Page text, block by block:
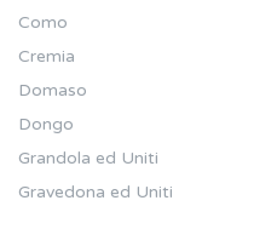
Como
Cremia
Domaso
Dongo
Grandola ed Uniti
Gravedona ed Uniti